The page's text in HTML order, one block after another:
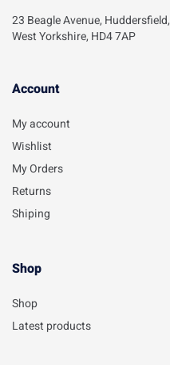
23 Beagle Avenue, Huddersfield,
West Yorkshire, HD4 7AP
Account​
My account
Wishlist
My Orders
Returns
Shiping
Shop
Shop
Latest products